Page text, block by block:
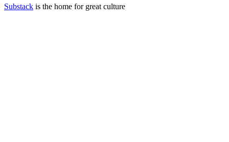
Substack is the home for great culture